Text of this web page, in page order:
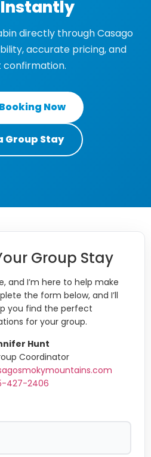
directly through Casago
accurate pricing, and
confirmation.
Now
Group Stay
Group Stay
and I’m here to help make
the form below, and I’ll
you find the perfect
for your group.
Hunt
Coordinator
427-2406